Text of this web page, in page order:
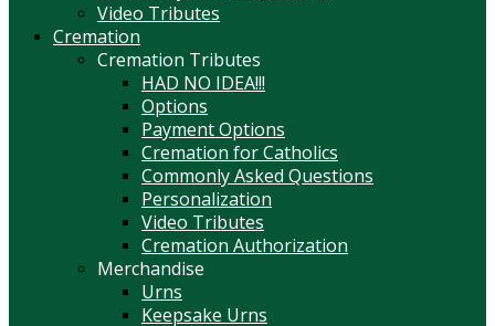
Video Tributes
Cremation
Cremation Tributes
HAD NO IDEA!!!
Options
Payment Options
Cremation for Catholics
Commonly Asked Questions
Personalization
Video Tributes
Cremation Authorization
Merchandise
Urns
Keepsake Urns